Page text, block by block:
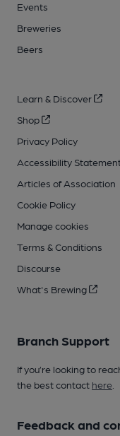
Events
Breweries
Beers
Learn & Discover
Shop
Privacy Policy
Accessibility
Articles of Association
Cookie Policy
Manage cookies
Terms & Conditions
Discourse
What's Brewing
Branch Support
If you’re looking to
the best contact here
Feedback and